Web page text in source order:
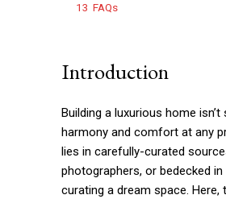
13 FAQs
Introduction
Building a luxurious home
harmony and comfort at any
lies in carefully-curated
photographers, or bedecked
curating a dream space.